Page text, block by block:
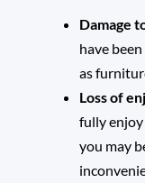
Damage
have
as
Loss of
fully
you may